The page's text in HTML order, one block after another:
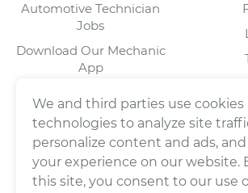
Automotive Technician
Jobs
Download Our Mechanic
App
We and third parties use
technologies to analyze site
personalize content and ads,
your experience on our website.
this site, you consent to our use